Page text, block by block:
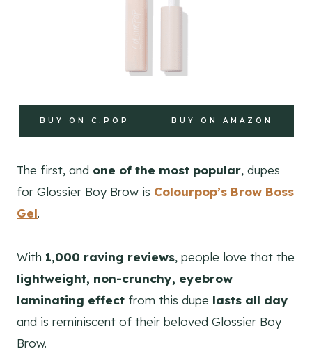
BUY ON C.POP BUY ON AMAZON
The first, and one of the most popular, dupes
for Glossier Boy Brow is Colourpop’s Brow Boss
Gel.
With 1,000 raving reviews, people love that the
lightweight, non-crunchy, eyebrow
laminating effect from this dupe lasts all day
and is reminiscent of their beloved Glossier Boy
Brow.